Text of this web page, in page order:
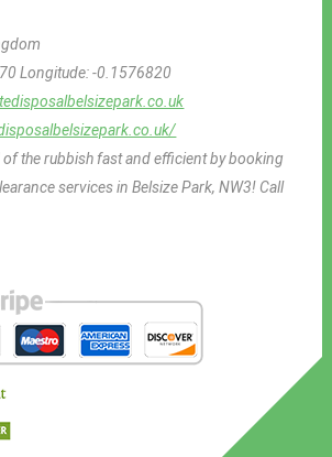
Longitude:-0.1576820
of the rubbish fast and efficient by booking
services in Belsize Park, NW3! Call